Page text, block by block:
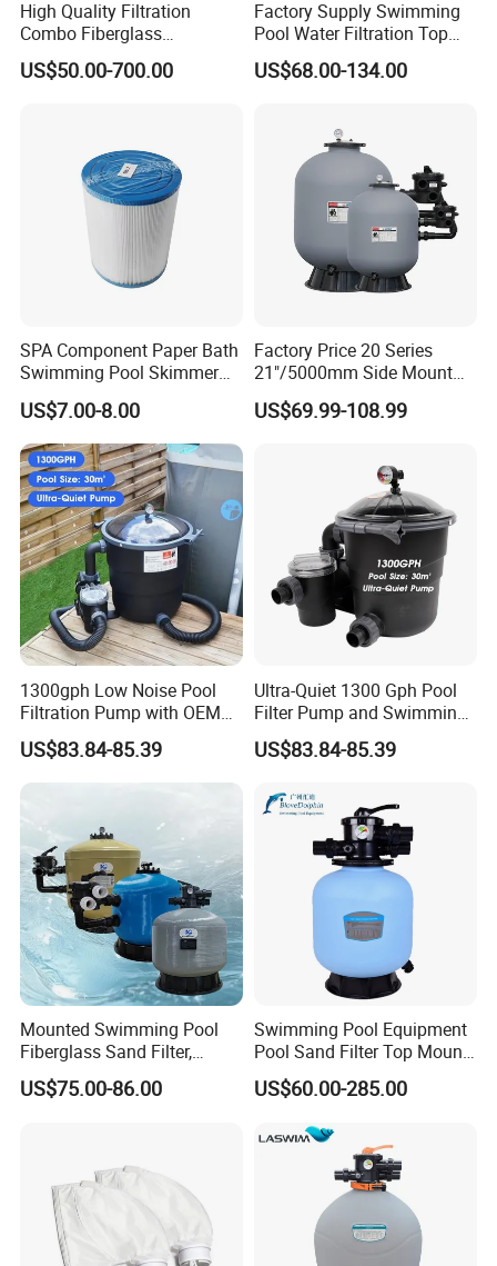
High Quality Filtration
Combo Fiberglass
Automatic Swimming Pool
Sand Filter with Pump
US$50.00-700.00
Factory Supply Swimming
Pool Water Filtration Top
Mount Pool Filter
US$68.00-134.00
SPA Component Paper Bath
Swimming Pool Skimmer
Filter
US$7.00-8.00
Factory Price 20 Series
21"/5000mm Side Mount
PE Plastic Sand Filter for
SPA with 1.5"Valve
US$69.99-108.99
1300gph Low Noise Pool
Filtration Pump with OEM
ODM Service for Above
Ground Swimming Pool
Cleaning Systems
US$83.84-85.39
Ultra-Quiet 1300 Gph Pool
Filter Pump and Swimming
Pool Filter System for Above
Ground Pools up to 30m³
US$83.84-85.39
Mounted Swimming Pool
Fiberglass Sand Filter,
Factory Price Large
Swimming Pool Filter
US$75.00-86.00
Swimming Pool Equipment
Pool Sand Filter Top Mount
Water Well Sand Filter
US$60.00-285.00